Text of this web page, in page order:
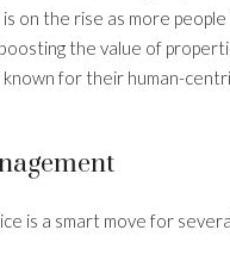
on the rise as more
the value of
for their human-
is a smart move for